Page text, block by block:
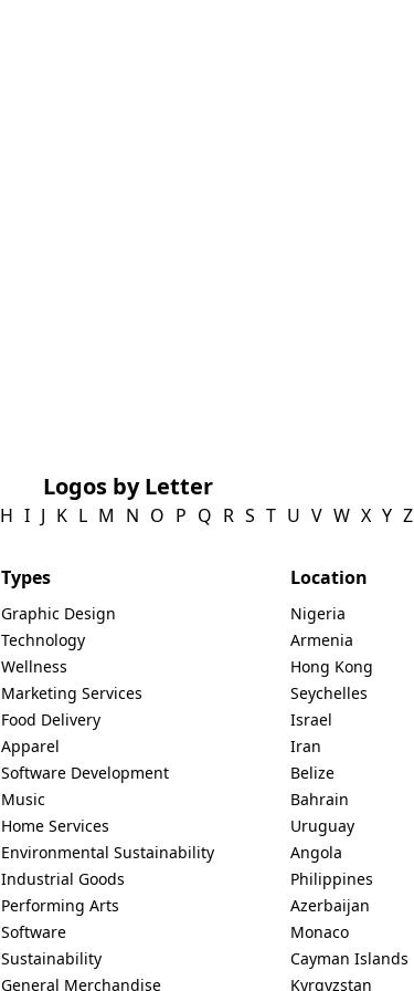
Logos by Letter
H I J K L M N O P Q R S T U V W X Y Z
Types
Graphic Design
Technology
Wellness
Marketing Services
Food Delivery
Apparel
Software Development
Music
Home Services
Environmental Sustainability
Industrial Goods
Performing Arts
Software
Sustainability
General Merchandise
Location
Nigeria
Armenia
Hong Kong
Seychelles
Israel
Iran
Belize
Bahrain
Uruguay
Angola
Philippines
Azerbaijan
Monaco
Cayman Islands
Kyrgyzstan